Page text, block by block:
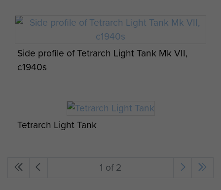
Side profile of Tetrarch Light Tank Mk VII,
c1940s
Tetrarch Light Tank
1 of 2